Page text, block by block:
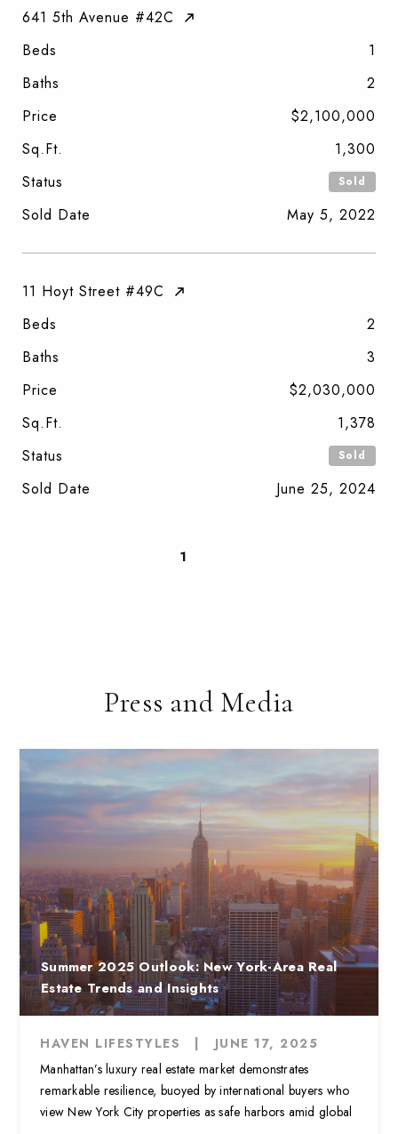
641 5th Avenue #42C
Beds
1
Baths
2
Price
$2,100,000
Sq.Ft.
1,300
Status
Sold
Sold Date May 5, 2022
11 Hoyt Street #49C
Beds
2
Baths
3
Price
$2,030,000
Sq.Ft.
1,378
Status
Sold
Sold Date June 25, 2024
1
Press and Media
Summer 2025 Outlook: New York-Area Real
Estate Trends and Insights
HAVEN LIFESTYLES |
JUNE 17, 2025
Manhattan’s luxury real estate market demonstrates
remarkable resilience, buoyed by international buyers who
view New York City properties as safe harbors amid global